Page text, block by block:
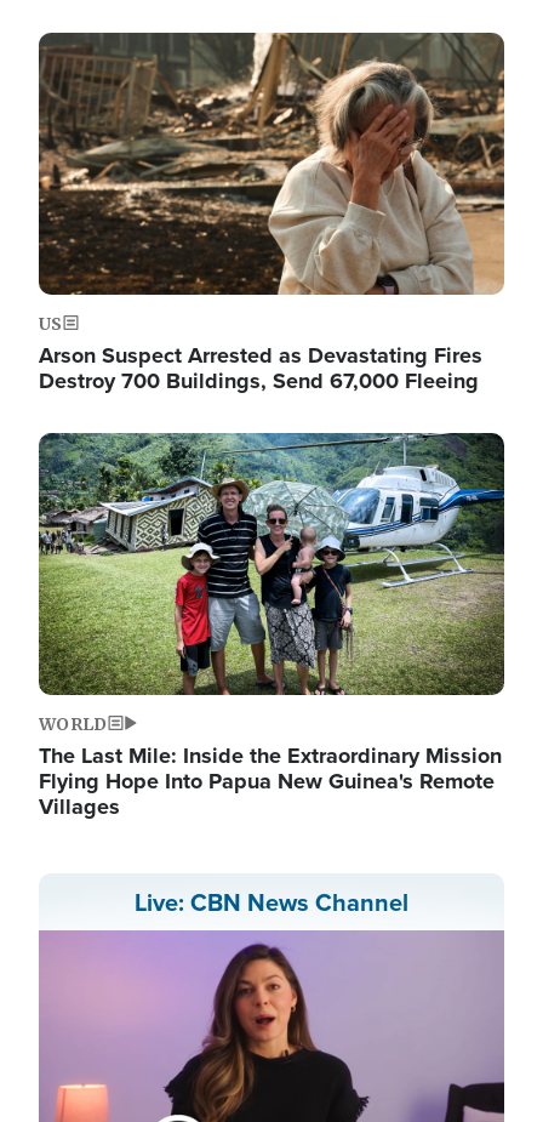
Image
US
Arson Suspect Arrested as Devastating Fires
Destroy 700 Buildings, Send 67,000 Fleeing
Image
WORLD
The Last Mile: Inside the Extraordinary Mission
Flying Hope Into Papua New Guinea's Remote
Villages
Live: CBN News Channel